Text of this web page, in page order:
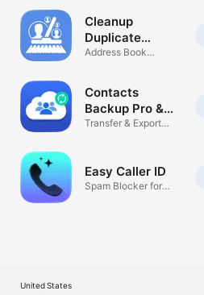
Cleanup
Duplicate
Contacts!
Address Book
Contacts
Backup Pro &
Restore
Transfer & Export
Easy Caller ID
Spam Blocker for
United States